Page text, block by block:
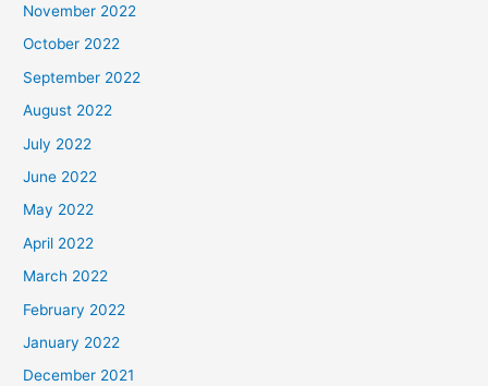
November 2022
October 2022
September 2022
August 2022
July 2022
June 2022
May 2022
April 2022
March 2022
February 2022
January 2022
December 2021